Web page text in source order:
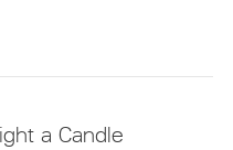
a Candle